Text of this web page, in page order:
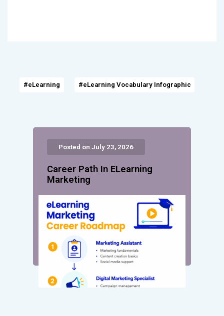
#eLearning #eLearning Vocabulary Infographic
Posted on July 23, 2026
Career Path In ELearning
Marketing